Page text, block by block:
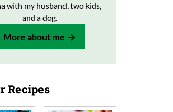
with my husband, two kids,
and a dog.
More about me
Recipes